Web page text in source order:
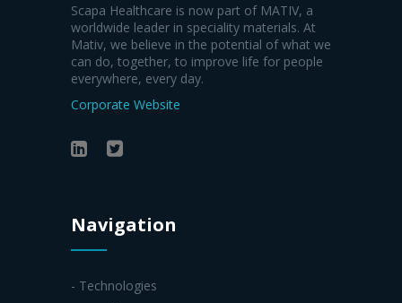
Scapa Healthcare is now part of MATIV, a
worldwide leader in speciality materials. At
Mativ, we believe in the potential of what we
can do, together, to improve life for people
everywhere, every day.
Corporate Website
Navigation
- Technologies